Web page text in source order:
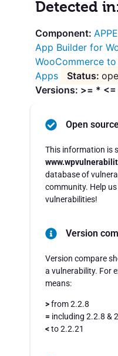
Detected
App Builder for
WooCommerce
Apps
Versions: >= * <=
Open
This information is
database of
community. Help
vulnerabilities!
Version
Version compare
a vulnerability. For
means:
>from 2.2.8
= including 2.2.8 &
<to 2.2.21